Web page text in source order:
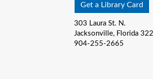
Get a Library Card
303 Laura St. N.
Jacksonville, Florida
904-255-2665